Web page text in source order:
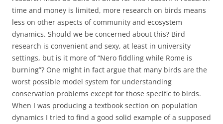
time and money is limited, more research on birds means
less on other aspects of community and ecosystem
dynamics. Should we be concerned about this? Bird
research is convenient and sexy, at least in university
settings, but is it more of “Nero fiddling while Rome is
burning”? One might in fact argue that many birds are the
worst possible model system for understanding
conservation problems except for those specific to birds.
When I was producing a textbook section on population
dynamics I tried to find a good solid example of a supposed